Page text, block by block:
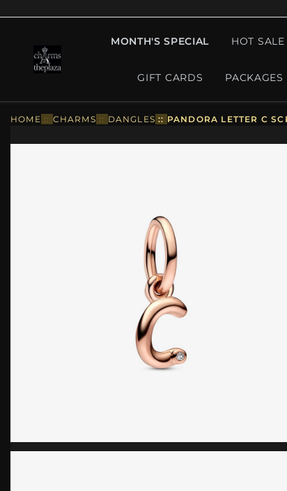
MONTH'S SPECIAL HOT SALE
GIFT CARDS PACKAGES
HOME :: CHARMS :: DANGLES :: PANDORA LETTER C